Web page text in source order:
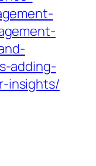
adding-
insights/